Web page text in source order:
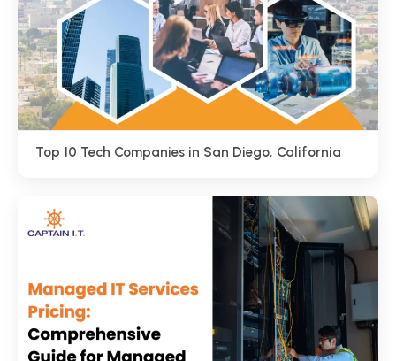
Top 10 Tech Companies in San Diego, California